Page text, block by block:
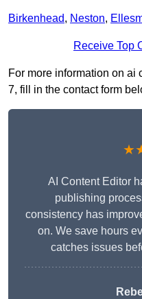
Birkenhead, Neston,
Receive Top
For more information on
7, fill in the contact form
AI Content Editor
publishing
consistency has
on. We save hours
catches issues